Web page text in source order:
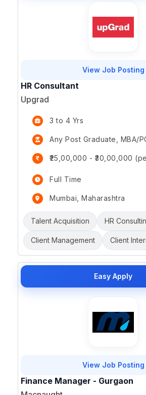
View Job Posting
HR Consultant
Upgrad
3 to 4 Yrs
Any Post Graduate, MBA/
₹25,00,000 - ₹30,00,000
Full Time
Mumbai, Maharashtra
Talent Acquisition HR
Client Management Client
Easy Apply
View Job Posting
Finance Manager - Gurgaon